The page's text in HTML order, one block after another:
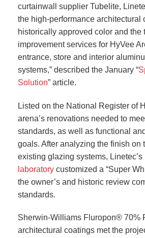
curtainwall supplier Tubelite,
the high-performance architectural
historically approved color and the
improvement services for HyVee
entrance, store and interior
systems,” described the January “
Solution” article.
Listed on the National Register of
arena’s renovations needed to
standards, as well as functional
goals. After analyzing the finish on
existing glazing systems, Linetec’s
laboratory customized a “Super
the owner’s and historic review
standards.
Sherwin-Williams Fluropon® 70%
architectural coatings met the